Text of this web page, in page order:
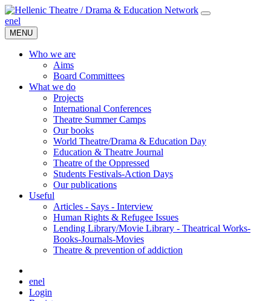
enel
MENU
Who we are
Aims
Board Committees
What we do
Projects
International Conferences
Theatre Summer Camps
Our books
World Theatre/Drama & Education Day
Education & Theatre Journal
Theatre of the Oppressed
Students Festivals-Action Days
Our publications
Useful
Articles - Says - Interview
Human Rights & Refugee Issues
Lending Library/Movie Library - Theatrical Works-
Books-Journals-Movies
Τheatre & prevention of addiction
enel
Login